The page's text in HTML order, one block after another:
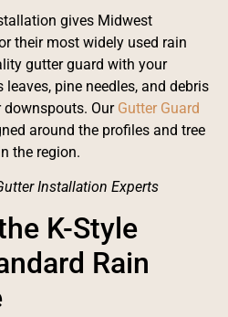
gives Midwest
their most widely used rain
gutter guard with your
pine needles, and debris
downspouts. Our Gutter Guard
around the profiles and tree
the region.
Installation Experts
K-Style
Rain